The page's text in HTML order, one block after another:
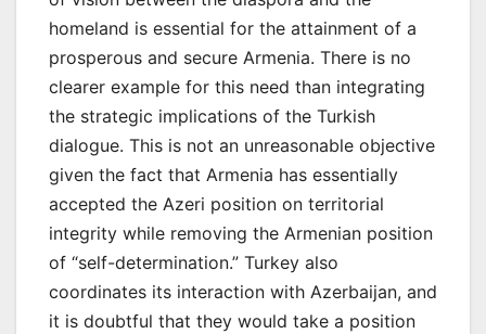
homeland is essential for the attainment of a
prosperous and secure Armenia. There is no
clearer example for this need than integrating
the strategic implications of the Turkish
dialogue. This is not an unreasonable objective
given the fact that Armenia has essentially
accepted the Azeri position on territorial
integrity while removing the Armenian position
of “self-determination.” Turkey also
coordinates its interaction with Azerbaijan, and
it is doubtful that they would take a position